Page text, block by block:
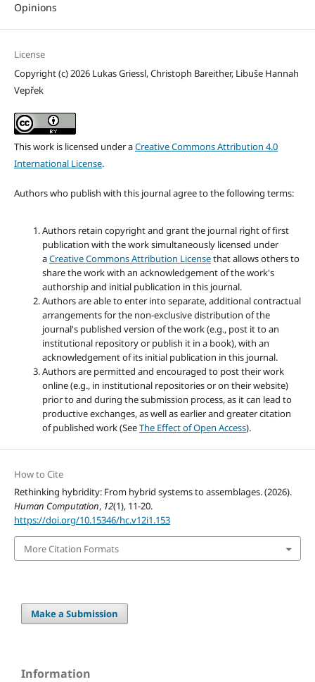
Opinions
License
Copyright (c) 2026 Lukas Griessl, Christoph Bareither, Libuše Hannah
Vepřek
This work is licensed under aCreative Commons Attribution 4.0
International License.
Authors who publish with this journal agree to the following terms:
Authors retain copyright and grant the journal right of first
publication with the work simultaneously licensed under
aCreative Commons Attribution Licensethat allows others to
share the work with an acknowledgement of the work's
authorship and initial publication in this journal.
Authors are able to enter into separate, additional contractual
arrangements for the non-exclusive distribution of the
journal's published version of the work (e.g., post it to an
institutional repository or publish it in a book), with an
acknowledgement of its initial publication in this journal.
Authors are permitted and encouraged to post their work
online (e.g., in institutional repositories or on their website)
prior to and during the submission process, as it can lead to
productive exchanges, as well as earlier and greater citation
of published work (SeeThe Effect of Open Access).
How to Cite
Rethinking hybridity: From hybrid systems to assemblages. (2026).
Human Computation, 12(1), 11-20.
https://doi.org/10.15346/hc.v12i1.153
More Citation Formats
Make a Submission
Information